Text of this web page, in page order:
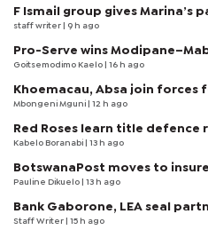
F Ismail group gives Marina’s
staff writer | 9 h ago
Pro-Serve wins
Goitsemodimo Kaelo | 16 h ago
Khoemacau, Absa join forces
Mbongeni Mguni | 12 h ago
Red Roses learn title defence
Kabelo Boranabi | 13 h ago
BotswanaPost moves to
Pauline Dikuelo | 13 h ago
Bank Gaborone, LEA seal
Staff Writer | 15 h ago